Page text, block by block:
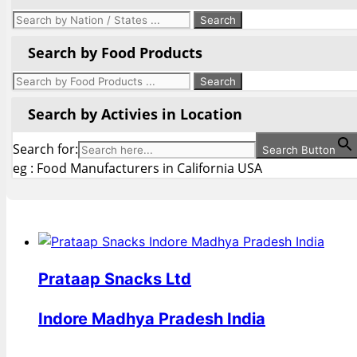
Search by Food Products
Search by Activies in Location
Search for: Search Button
eg : Food Manufacturers in California USA
Prataap Snacks Ltd
Indore Madhya Pradesh India